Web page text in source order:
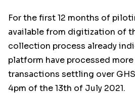
For the first 12 months of
available from digitization of
collection process already
platform have processed
transactions settling over
4pm of the 13th of July 2021.